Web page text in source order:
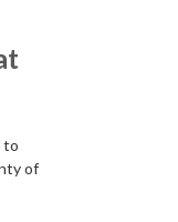
to
of